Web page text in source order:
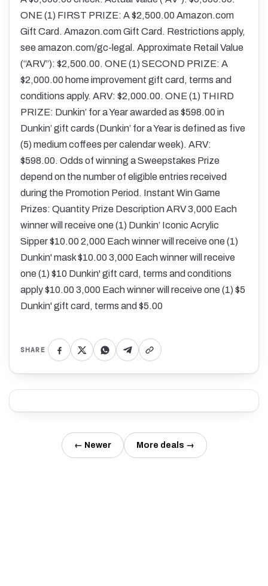
ONE (1) FIRST PRIZE: A $2,500.00 Amazon.com
Gift Card. Amazon.com Gift Card. Restrictions apply,
see amazon.com/gc-legal. Approximate Retail Value
(“ARV”): $2,500.00. ONE (1) SECOND PRIZE: A
$2,000.00 home improvement gift card, terms and
conditions apply. ARV: $2,000.00. ONE (1) THIRD
PRIZE: Dunkin’ for a Year awarded as $598.00 in
Dunkin’ gift cards (Dunkin’ for a Year is defined as five
(5) medium coffees per calendar week). ARV:
$598.00. Odds of winning a Sweepstakes Prize
depend on the number of eligible entries received
during the Promotion Period. Instant Win Game
Prizes: Quantity Prize Description ARV 3,000 Each
winner will receive one (1) Dunkin’ Iconic Acrylic
Sipper $10.00 2,000 Each winner will receive one (1)
Dunkin' mask $10.00 3,000 Each winner will receive
one (1) $10 Dunkin' gift card, terms and conditions
apply $10.00 3,000 Each winner will receive one (1) $5
Dunkin' gift card, terms and $5.00
SHARE
← Newer More deals →